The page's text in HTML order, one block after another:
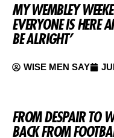
MY WEMBLEY
EVERYONE IS HERE
BE ALRIGHT’
WISE MEN SAY
FROM DESPAIR TO
BACK FROM